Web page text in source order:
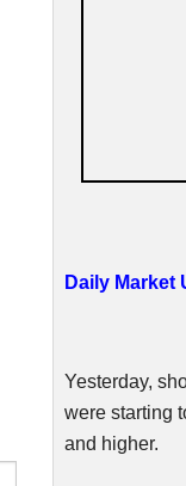
Daily Market
Yesterday,
were starting
and higher.